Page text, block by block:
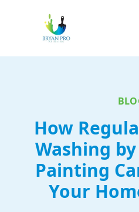
How
Washing
Painting
Your